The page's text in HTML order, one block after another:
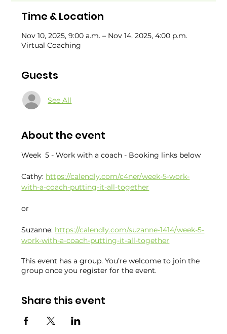
Time & Location
Nov 10, 2025, 9:00 a.m. – Nov 14, 2025, 4:00 p.m.
Virtual Coaching
Guests
See All
About the event
Week  5 - Work with a coach - Booking links below
Cathy: https://calendly.com/c4ner/week-5-work-
with-a-coach-putting-it-all-together
or
Suzanne: https://calendly.com/suzanne-1414/week-5-
work-with-a-coach-putting-it-all-together
This event has a group. You’re welcome to join the
group once you register for the event.
Share this event